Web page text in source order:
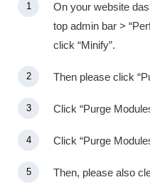
On your website
top admin bar >
click “Minify”.
Then please click
Click “Purge
Click “Purge
Then, please also